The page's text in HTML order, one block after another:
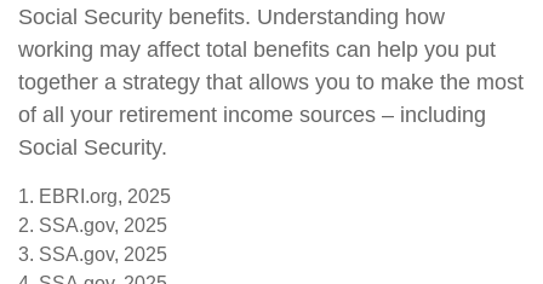
Social Security benefits. Understanding how
working may affect total benefits can help you put
together a strategy that allows you to make the most
of all your retirement income sources – including
Social Security.
1. EBRI.org, 2025
2. SSA.gov, 2025
3. SSA.gov, 2025